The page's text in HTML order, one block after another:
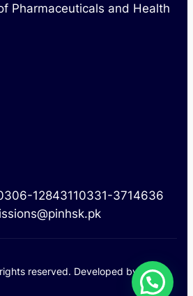
Pharmaceuticals and Health
12843110331-3714636
reserved. Developed by M.